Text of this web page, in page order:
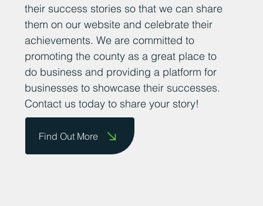
their success stories so that we can share
them on our website and celebrate their
achievements. We are committed to
promoting the county as a great place to
do business and providing a platform for
businesses to showcase their successes.
Contact us today to share your story!
Find Out More